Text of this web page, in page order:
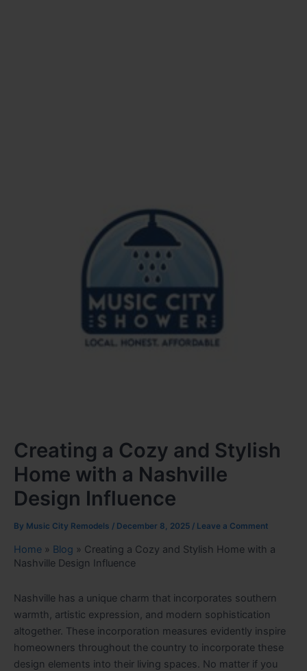
Creating a Cozy and Stylish
Home with a Nashville
Design Influence
By Music City Remodels / December 8, 2025 / Leave a Comment
Home » Blog » Creating a Cozy and Stylish Home with a
Nashville Design Influence
Nashville has a unique charm that incorporates southern
warmth, artistic expression, and modern sophistication
altogether. These incorporation measures evidently inspire
homeowners throughout the country to incorporate these
design elements into their living spaces. No matter if you